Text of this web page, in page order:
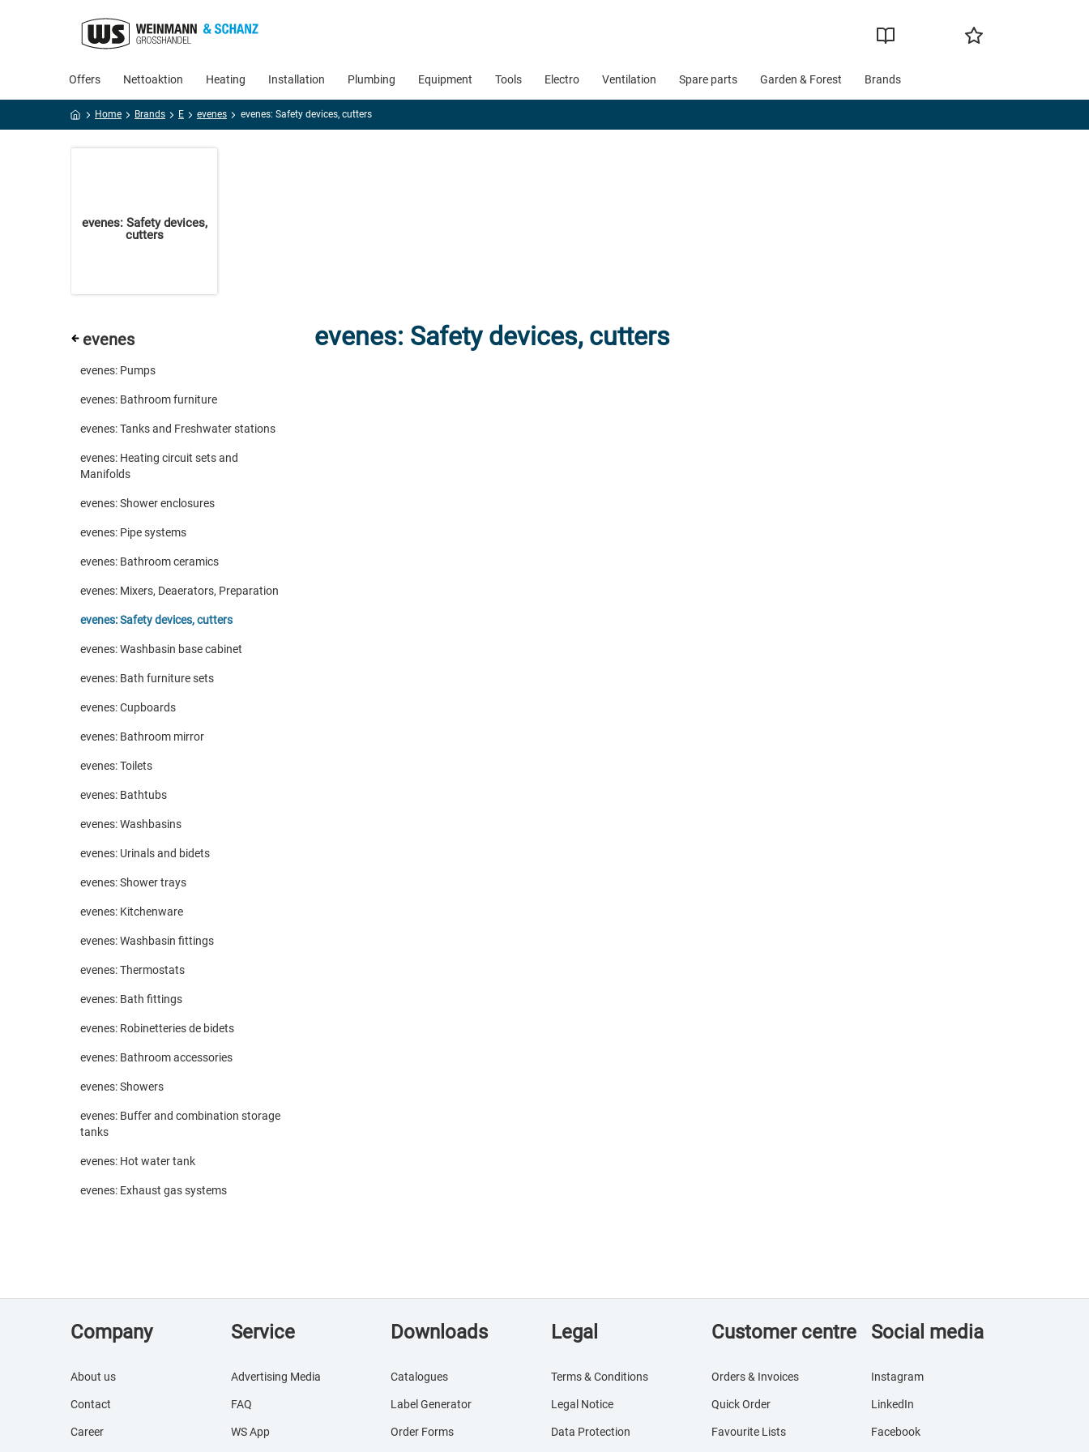
Offers Nettoaktion Heating Installation Plumbing Equipment Tools Electro Ventilation Spare parts Garden & Forest Brands
Home Brands E evenes evenes: Safety devices, cutters
evenes: Safety devices,
cutters
evenes
evenes: Pumps
evenes: Bathroom furniture
evenes: Tanks and Freshwater stations
evenes: Heating circuit sets and
Manifolds
evenes: Shower enclosures
evenes: Pipe systems
evenes: Bathroom ceramics
evenes: Mixers, Deaerators, Preparation
evenes: Safety devices, cutters
evenes: Washbasin base cabinet
evenes: Bath furniture sets
evenes: Cupboards
evenes: Bathroom mirror
evenes: Toilets
evenes: Bathtubs
evenes: Washbasins
evenes: Urinals and bidets
evenes: Shower trays
evenes: Kitchenware
evenes: Washbasin fittings
evenes: Thermostats
evenes: Bath fittings
evenes: Robinetteries de bidets
evenes: Bathroom accessories
evenes: Showers
evenes: Buffer and combination storage
tanks
evenes: Hot water tank
evenes: Exhaust gas systems
evenes: Safety devices, cutters
Company
About us
Contact
Career
Service
Advertising Media
FAQ
WS App
Downloads
Catalogues
Label Generator
Order Forms
Legal
Terms & Conditions
Legal Notice
Data Protection
Customer centre
Orders & Invoices
Quick Order
Favourite Lists
Social media
Instagram
LinkedIn
Facebook